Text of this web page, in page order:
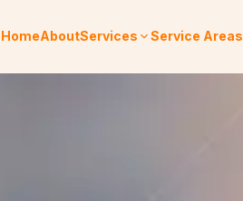
HomeAboutServices Service Areas